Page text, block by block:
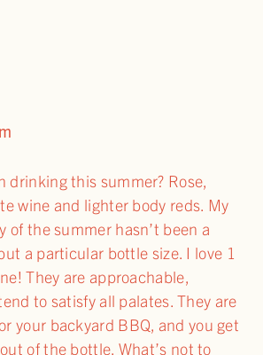
drinking this summer? Rose,
wine and lighter body reds. My
of the summer hasn’t been a
a particular bottle size. I love 1
They are approachable,
to satisfy all palates. They are
your backyard BBQ, and you get
of the bottle. What’s not to